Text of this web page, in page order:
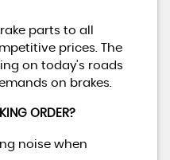
parts to all
prices. The
on today’s roads
on brakes.
ORDER?
noise when